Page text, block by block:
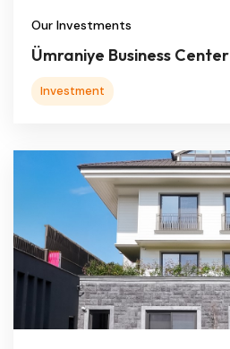
Our Investments
Ümraniye Business Center
Investment